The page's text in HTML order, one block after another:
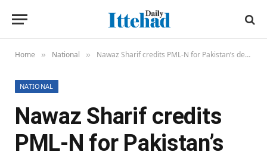
Home » National » Nawaz Sharif credits PML-N for Pakistan’s defence, economic stability
NATIONAL
Nawaz Sharif credits
PML-N for Pakistan’s